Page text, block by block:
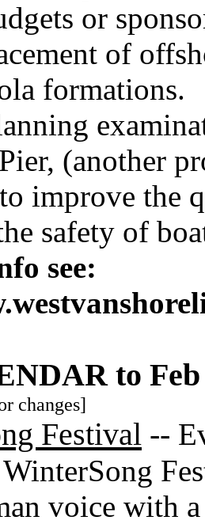
or
of
formations.
(another
improve the
safety of
see:
to
changes]
Festival --
voice with